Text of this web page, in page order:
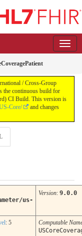
/ Cross-Group
the continuous build for
CI Build. This version is
Core/
and changes
us-
Version: 9.0.0
: 5
Computable